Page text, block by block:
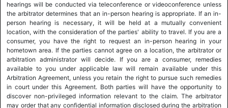
hearings will be conducted via teleconference or videoconference unless
the arbitrator determines that an in-person hearing is appropriate. If an in-
person hearing is necessary, it will be held at a mutually convenient
location, with the consideration of the parties' ability to travel. If you are a
consumer, you have the right to request an in-person hearing in your
hometown area. If the parties cannot agree on a location, the arbitrator or
arbitration administrator will decide. If you are a consumer, remedies
available to you under applicable law will remain available under this
Arbitration Agreement, unless you retain the right to pursue such remedies
in court under this Agreement. Both parties will have the opportunity to
discover non-privileged information relevant to the claim. The arbitrator
may order that any confidential information disclosed during the arbitration